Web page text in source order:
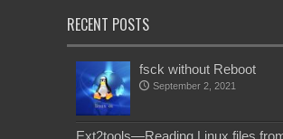
RECENT POSTS
fsck without Reboot
September 2, 2021
Ext2tools—Reading Linux files